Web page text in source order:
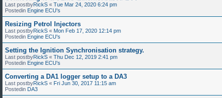
Last postbyRickS « Tue Mar 24, 2020 6:24 pm
Postedin Engine ECU's
Resizing Petrol Injectors
Last postbyRickS « Mon Feb 17, 2020 12:14 pm
Postedin Engine ECU's
Setting the Ignition Synchronisation strategy.
Last postbyRickS « Thu Dec 12, 2019 2:41 pm
Postedin Engine ECU's
Converting a DA1 logger setup to a DA3
Last postbyRickS « Fri Jun 30, 2017 11:15 am
Postedin DA3